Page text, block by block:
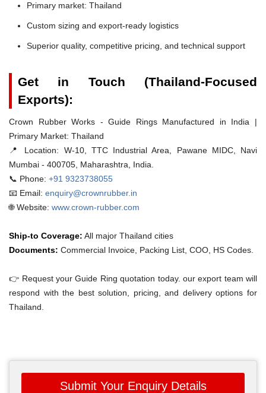
Primary market: Thailand
Custom sizing and export-ready logistics
Superior quality, competitive pricing, and technical support
Get in Touch (Thailand-Focused
Exports):
Crown Rubber Works - Guide Rings Manufactured in India |
Primary Market: Thailand
📍 Location: W-10, TTC Industrial Area, Pawane MIDC, Navi
Mumbai - 400705, Maharashtra, India.
📞 Phone: +91 9323738055
📧 Email: enquiry@crownrubber.in
🌐 Website: www.crown-rubber.com
Ship-to Coverage: All major Thailand cities
Documents: Commercial Invoice, Packing List, COO, HS Codes.
👉 Request your Guide Ring quotation today. our export team will
respond with the best solution, pricing, and delivery options for
Thailand.
Submit Your Enquiry Details